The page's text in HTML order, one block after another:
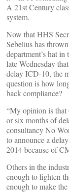
A 21st Century
system.
Now that HHS
Sebelius has
department’s hat
late Wednesday
delay ICD-10, the
question is how
back compliance?
“My opinion is that
or six months of
consultancy No
to announce a
2014 because of
Others in the
enough to lighten
enough to make